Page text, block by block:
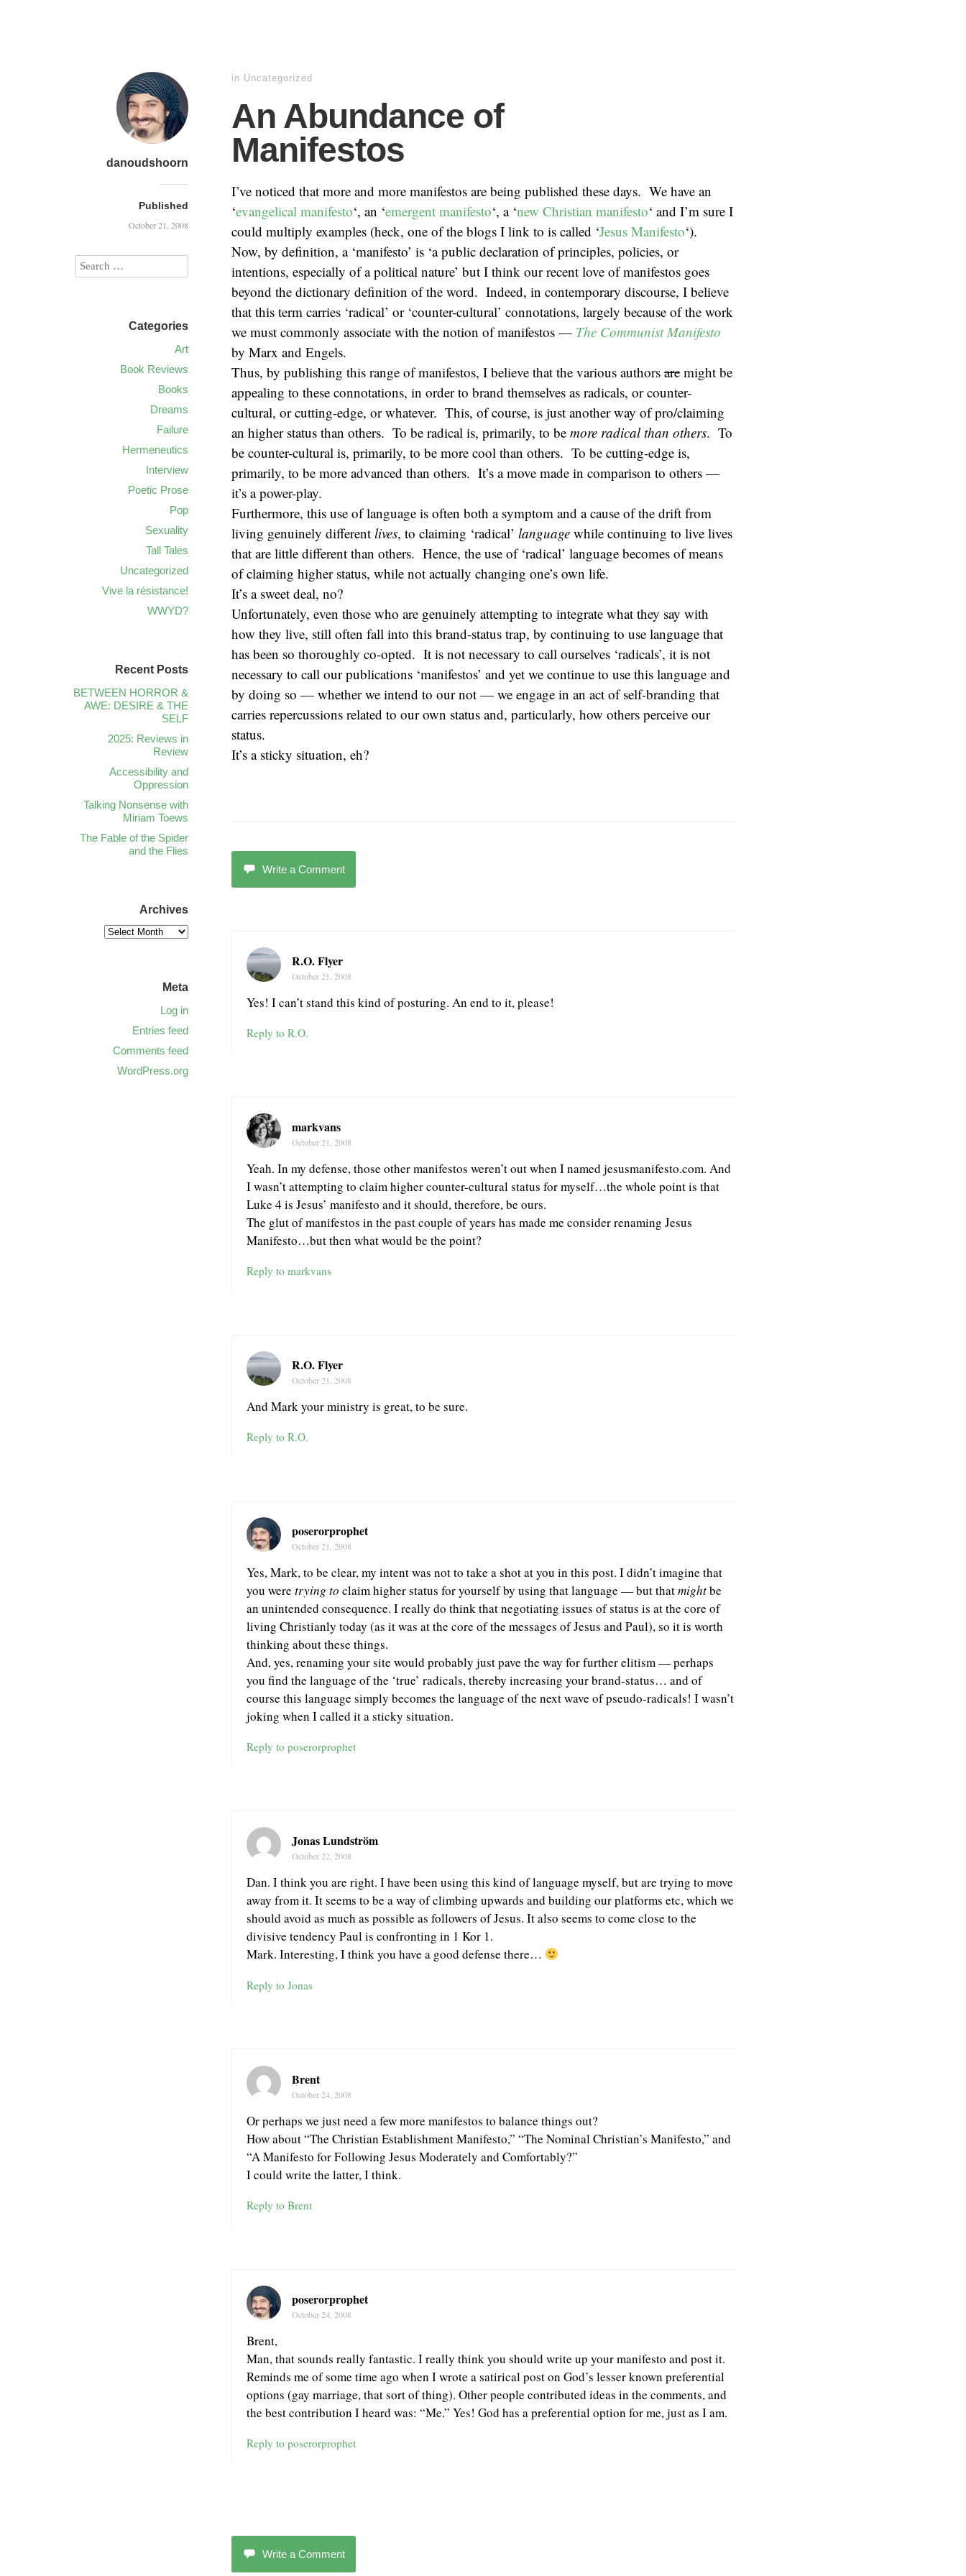
danoudshoorn
Published
October 21, 2008
in Uncategorized
An Abundance of
Manifestos
I’ve noticed that more and more manifestos are being published these days. We have an
‘evangelical manifesto‘, an ‘emergent manifesto‘, a ‘new Christian manifesto‘ and I’m sure I
could multiply examples (heck, one of the blogs I link to is called ‘Jesus Manifesto‘).
Now, by definition, a ‘manifesto’ is ‘a public declaration of principles, policies, or
intentions, especially of a political nature’ but I think our recent love of manifestos goes
beyond the dictionary definition of the word. Indeed, in contemporary discourse, I believe
that this term carries ‘radical’ or ‘counter-cultural’ connotations, largely because of the work
we must commonly associate with the notion of manifestos — The Communist Manifesto
by Marx and Engels.
Thus, by publishing this range of manifestos, I believe that the various authors are might be
appealing to these connotations, in order to brand themselves as radicals, or counter-
cultural, or cutting-edge, or whatever. This, of course, is just another way of pro/claiming
an higher status than others. To be radical is, primarily, to be more radical than others. To
be counter-cultural is, primarily, to be more cool than others. To be cutting-edge is,
primarily, to be more advanced than others. It’s a move made in comparison to others —
it’s a power-play.
Furthermore, this use of language is often both a symptom and a cause of the drift from
living genuinely different lives, to claiming ‘radical’ language while continuing to live lives
that are little different than others. Hence, the use of ‘radical’ language becomes of means
of claiming higher status, while not actually changing one’s own life.
It’s a sweet deal, no?
Unfortunately, even those who are genuinely attempting to integrate what they say with
how they live, still often fall into this brand-status trap, by continuing to use language that
has been so thoroughly co-opted. It is not necessary to call ourselves ‘radicals’, it is not
necessary to call our publications ‘manifestos’ and yet we continue to use this language and
by doing so — whether we intend to our not — we engage in an act of self-branding that
carries repercussions related to our own status and, particularly, how others perceive our
status.
It’s a sticky situation, eh?
Write a Comment
R.O. Flyer
October 21, 2008
Yes! I can’t stand this kind of posturing. An end to it, please!
Reply to R.O.
markvans
October 21, 2008
Yeah. In my defense, those other manifestos weren’t out when I named jesusmanifesto.com. And
I wasn’t attempting to claim higher counter-cultural status for myself…the whole point is that
Luke 4 is Jesus’ manifesto and it should, therefore, be ours.
The glut of manifestos in the past couple of years has made me consider renaming Jesus
Manifesto…but then what would be the point?
Reply to markvans
R.O. Flyer
October 21, 2008
And Mark your ministry is great, to be sure.
Reply to R.O.
poserorprophet
October 21, 2008
Yes, Mark, to be clear, my intent was not to take a shot at you in this post. I didn’t imagine that
you were trying to claim higher status for yourself by using that language — but thatmightbe
an unintended consequence. I really do think that negotiating issues of status is at the core of
living Christianly today (as it was at the core of the messages of Jesus and Paul), so it is worth
thinking about these things.
And, yes, renaming your site would probably just pave the way for further elitism — perhaps
you find the language of the ‘true’ radicals, thereby increasing your brand-status… and of
course this language simply becomes the language of the next wave of pseudo-radicals! I wasn’t
joking when I called it a sticky situation.
Reply to poserorprophet
Jonas Lundström
October 22, 2008
Dan. I think you are right. I have been using this kind of language myself, but are trying to move
away from it. It seems to be a way of climbing upwards and building our platforms etc, which we
should avoid as much as possible as followers of Jesus. It also seems to come close to the
divisive tendency Paul is confronting in 1 Kor 1.
Mark. Interesting, I think you have a good defense there…
Reply to Jonas
Brent
October 24, 2008
Or perhaps we just need a few more manifestos to balance things out?
How about “The Christian Establishment Manifesto,” “The Nominal Christian’s Manifesto,” and
“A Manifesto for Following Jesus Moderately and Comfortably?”
I could write the latter, I think.
Reply to Brent
poserorprophet
October 24, 2008
Brent,
Man, that sounds really fantastic. I really think you should write up your manifesto and post it.
Reminds me of some time ago when I wrote a satirical post on God’s lesser known preferential
options (gay marriage, that sort of thing). Other people contributed ideas in the comments, and
the best contribution I heard was: “Me.” Yes! God has a preferential option for me, just as I am.
Reply to poserorprophet
Write a Comment
Categories
Art
Book Reviews
Books
Dreams
Failure
Hermeneutics
Interview
Poetic Prose
Pop
Sexuality
Tall Tales
Uncategorized
Vive la résistance!
WWYD?
Recent Posts
BETWEEN HORROR &
AWE: DESIRE & THE
SELF
2025: Reviews in
Review
Accessibility and
Oppression
Talking Nonsense with
Miriam Toews
The Fable of the Spider
and the Flies
Archives
Meta
Log in
Entries feed
Comments feed
WordPress.org